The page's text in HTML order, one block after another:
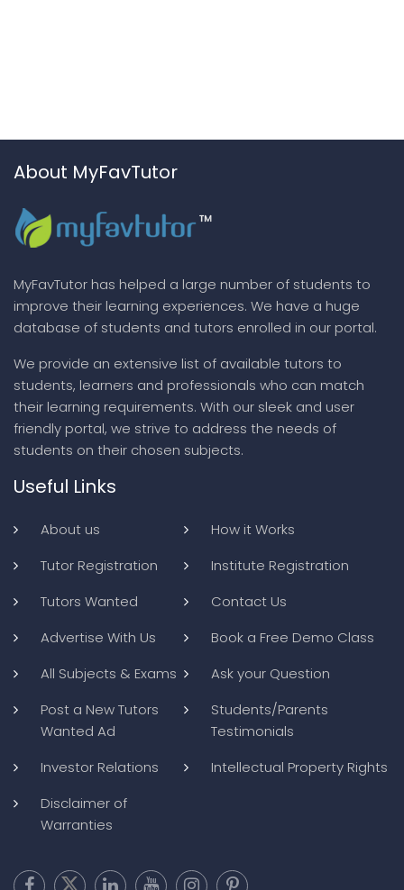
About MyFavTutor
MyFavTutor has helped a large number of students to
improve their learning experiences. We have a huge
database of students and tutors enrolled in our portal.
We provide an extensive list of available tutors to
students, learners and professionals who can match
their learning requirements. With our sleek and user
friendly portal, we strive to address the needs of
students on their chosen subjects.
Useful Links
About us
How it Works
Tutor Registration
Institute Registration
Tutors Wanted
Contact Us
Advertise With Us
Book a Free Demo Class
All Subjects & Exams
Ask your Question
Post a New Tutors
Wanted Ad
Students/Parents
Testimonials
Investor Relations
Intellectual Property Rights
Disclaimer of
Warranties